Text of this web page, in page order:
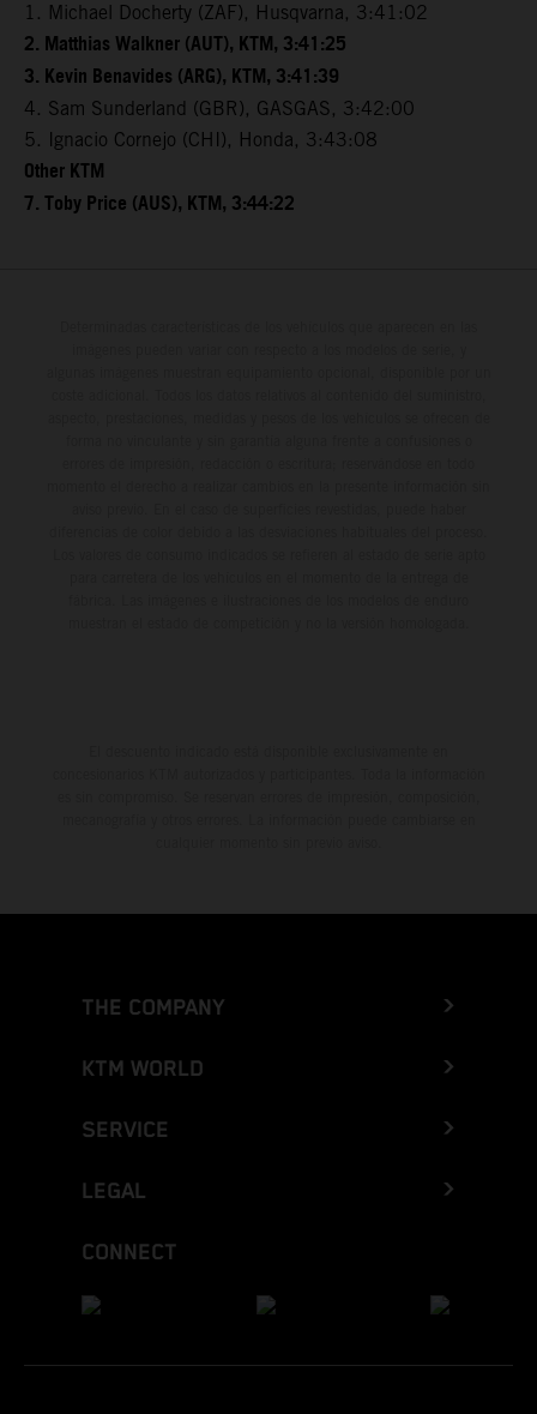
1. Michael Docherty (ZAF), Husqvarna, 3:41:02
2. Matthias Walkner (AUT), KTM, 3:41:25
3. Kevin Benavides (ARG), KTM, 3:41:39
4. Sam Sunderland (GBR), GASGAS, 3:42:00
5. Ignacio Cornejo (CHI), Honda, 3:43:08
Other KTM
7. Toby Price (AUS), KTM, 3:44:22
THE COMPANY
KTM WORLD
SERVICE
LEGAL
CONNECT